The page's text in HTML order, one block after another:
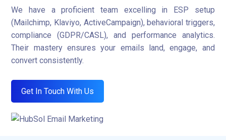
We have a proficient team excelling in ESP setup
(Mailchimp, Klaviyo, ActiveCampaign), behavioral triggers,
compliance (GDPR/CASL), and performance analytics.
Their mastery ensures your emails land, engage, and
convert consistently.
Get In Touch With Us